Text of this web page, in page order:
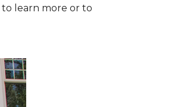
to learn more or to